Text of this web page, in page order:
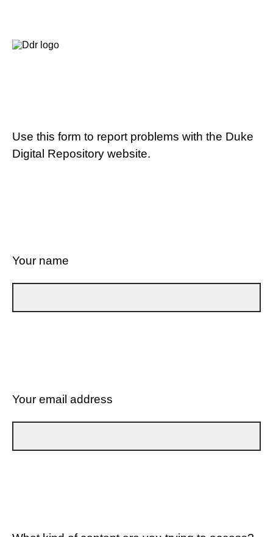
Use this form to report problems with the Duke
Digital Repository website.
Your name
Your email address